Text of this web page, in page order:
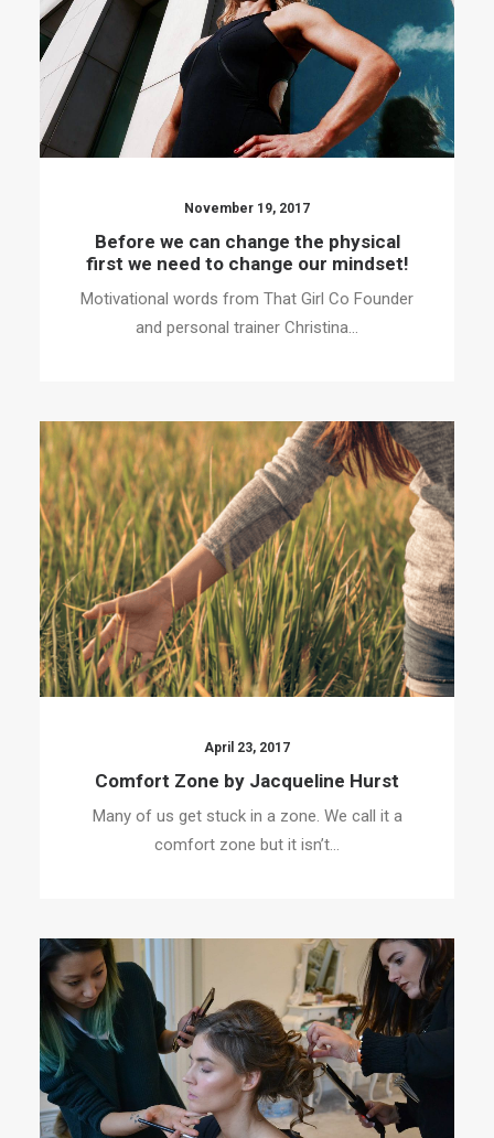
November 19, 2017
Before we can change the physical
first we need to change our mindset!
Motivational words from That Girl Co Founder
and personal trainer Christina…
April 23, 2017
Comfort Zone by Jacqueline Hurst
Many of us get stuck in a zone. We call it a
comfort zone but it isn’t…